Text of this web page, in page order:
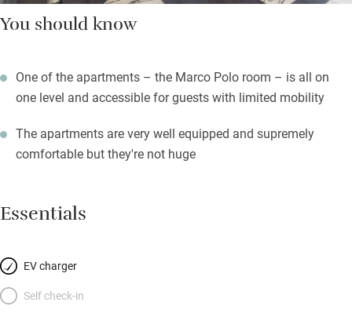
You should know
One of the apartments – the Marco Polo room – is all on
one level and accessible for guests with limited mobility
The apartments are very well equipped and supremely
comfortable but they're not huge
Essentials
EV charger
Self check-in